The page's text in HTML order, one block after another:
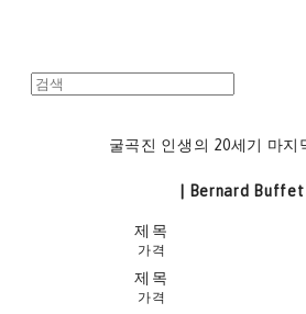
굴곡진 인생의 20세기 마지
| Bernard Buffet |
제목
가격
제목
가격